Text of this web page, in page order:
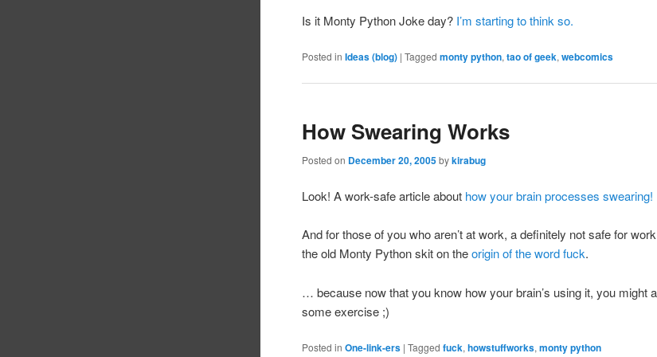
Is it Monty Python Joke day? I’m starting to think so.
Posted in Ideas (blog) |Tagged monty python,tao of geek,webcomics
How Swearing Works
Posted on December 20, 2005 bykirabug
Look! A work-safe article about how your brain processes swearing!
And for those of you who aren’t at work, a definitely not safe for
the old Monty Python skit on theorigin of the word fuck.
… because now that you know how your brain’s using it, you might
some exercise ;)
Posted in One-link-ers |Tagged fuck,howstuffworks,monty python